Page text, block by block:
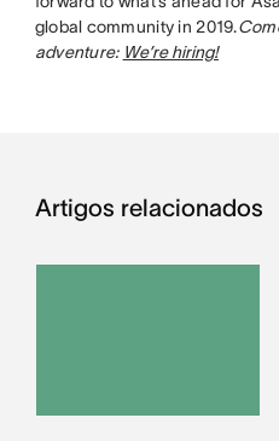
global community in 2019.
adventure: We’re hiring!
Artigos relacionados